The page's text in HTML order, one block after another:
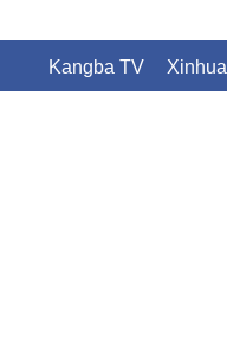
Kangba TV Xinhua